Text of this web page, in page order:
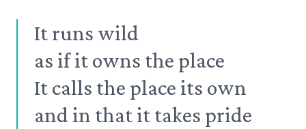
It runs wild
as if it owns the place
It calls the place its own
and in that it takes pride